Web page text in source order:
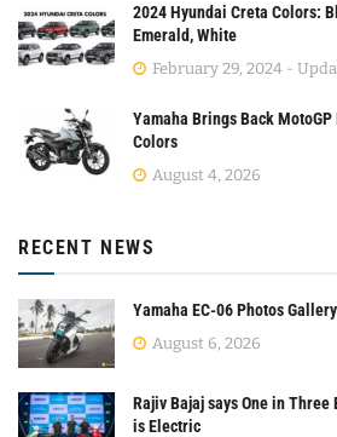
2024 Hyundai Creta Colors:
Emerald, White
February 29, 2024 -
Yamaha Brings Back
Colors
August 4, 2026
RECENT NEWS
Yamaha EC-06 Photos
August 6, 2026
Rajiv Bajaj says One in
is Electric